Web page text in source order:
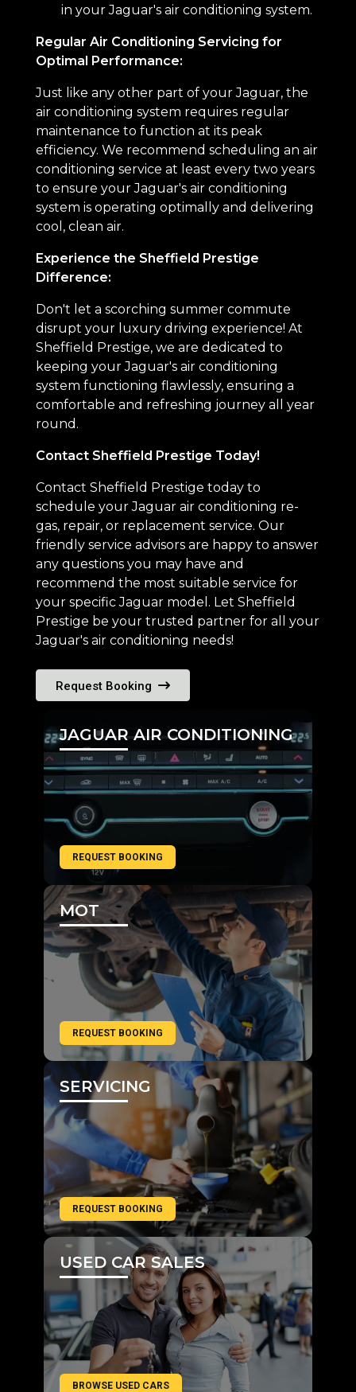
in your Jaguar's air conditioning system.
Regular Air Conditioning Servicing for
Optimal Performance:
Just like any other part of your Jaguar, the
air conditioning system requires regular
maintenance to function at its peak
efficiency. We recommend scheduling an air
conditioning service at least every two years
to ensure your Jaguar's air conditioning
system is operating optimally and delivering
cool, clean air.
Experience the Sheffield Prestige
Difference:
Don't let a scorching summer commute
disrupt your luxury driving experience! At
Sheffield Prestige, we are dedicated to
keeping your Jaguar's air conditioning
system functioning flawlessly, ensuring a
comfortable and refreshing journey all year
round.
Contact Sheffield Prestige Today!
Contact Sheffield Prestige today to
schedule your Jaguar air conditioning re-
gas, repair, or replacement service. Our
friendly service advisors are happy to answer
any questions you may have and
recommend the most suitable service for
your specific Jaguar model. Let Sheffield
Prestige be your trusted partner for all your
Jaguar's air conditioning needs!
Request Booking
JAGUAR AIR CONDITIONING
REQUEST BOOKING
MOT
REQUEST BOOKING
SERVICING
REQUEST BOOKING
USED CAR SALES
BROWSE USED CARS